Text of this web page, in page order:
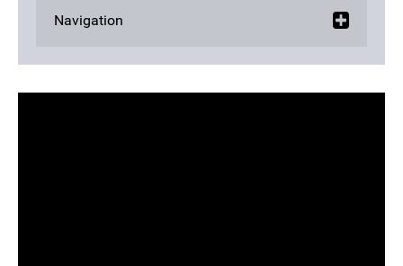
Navigation